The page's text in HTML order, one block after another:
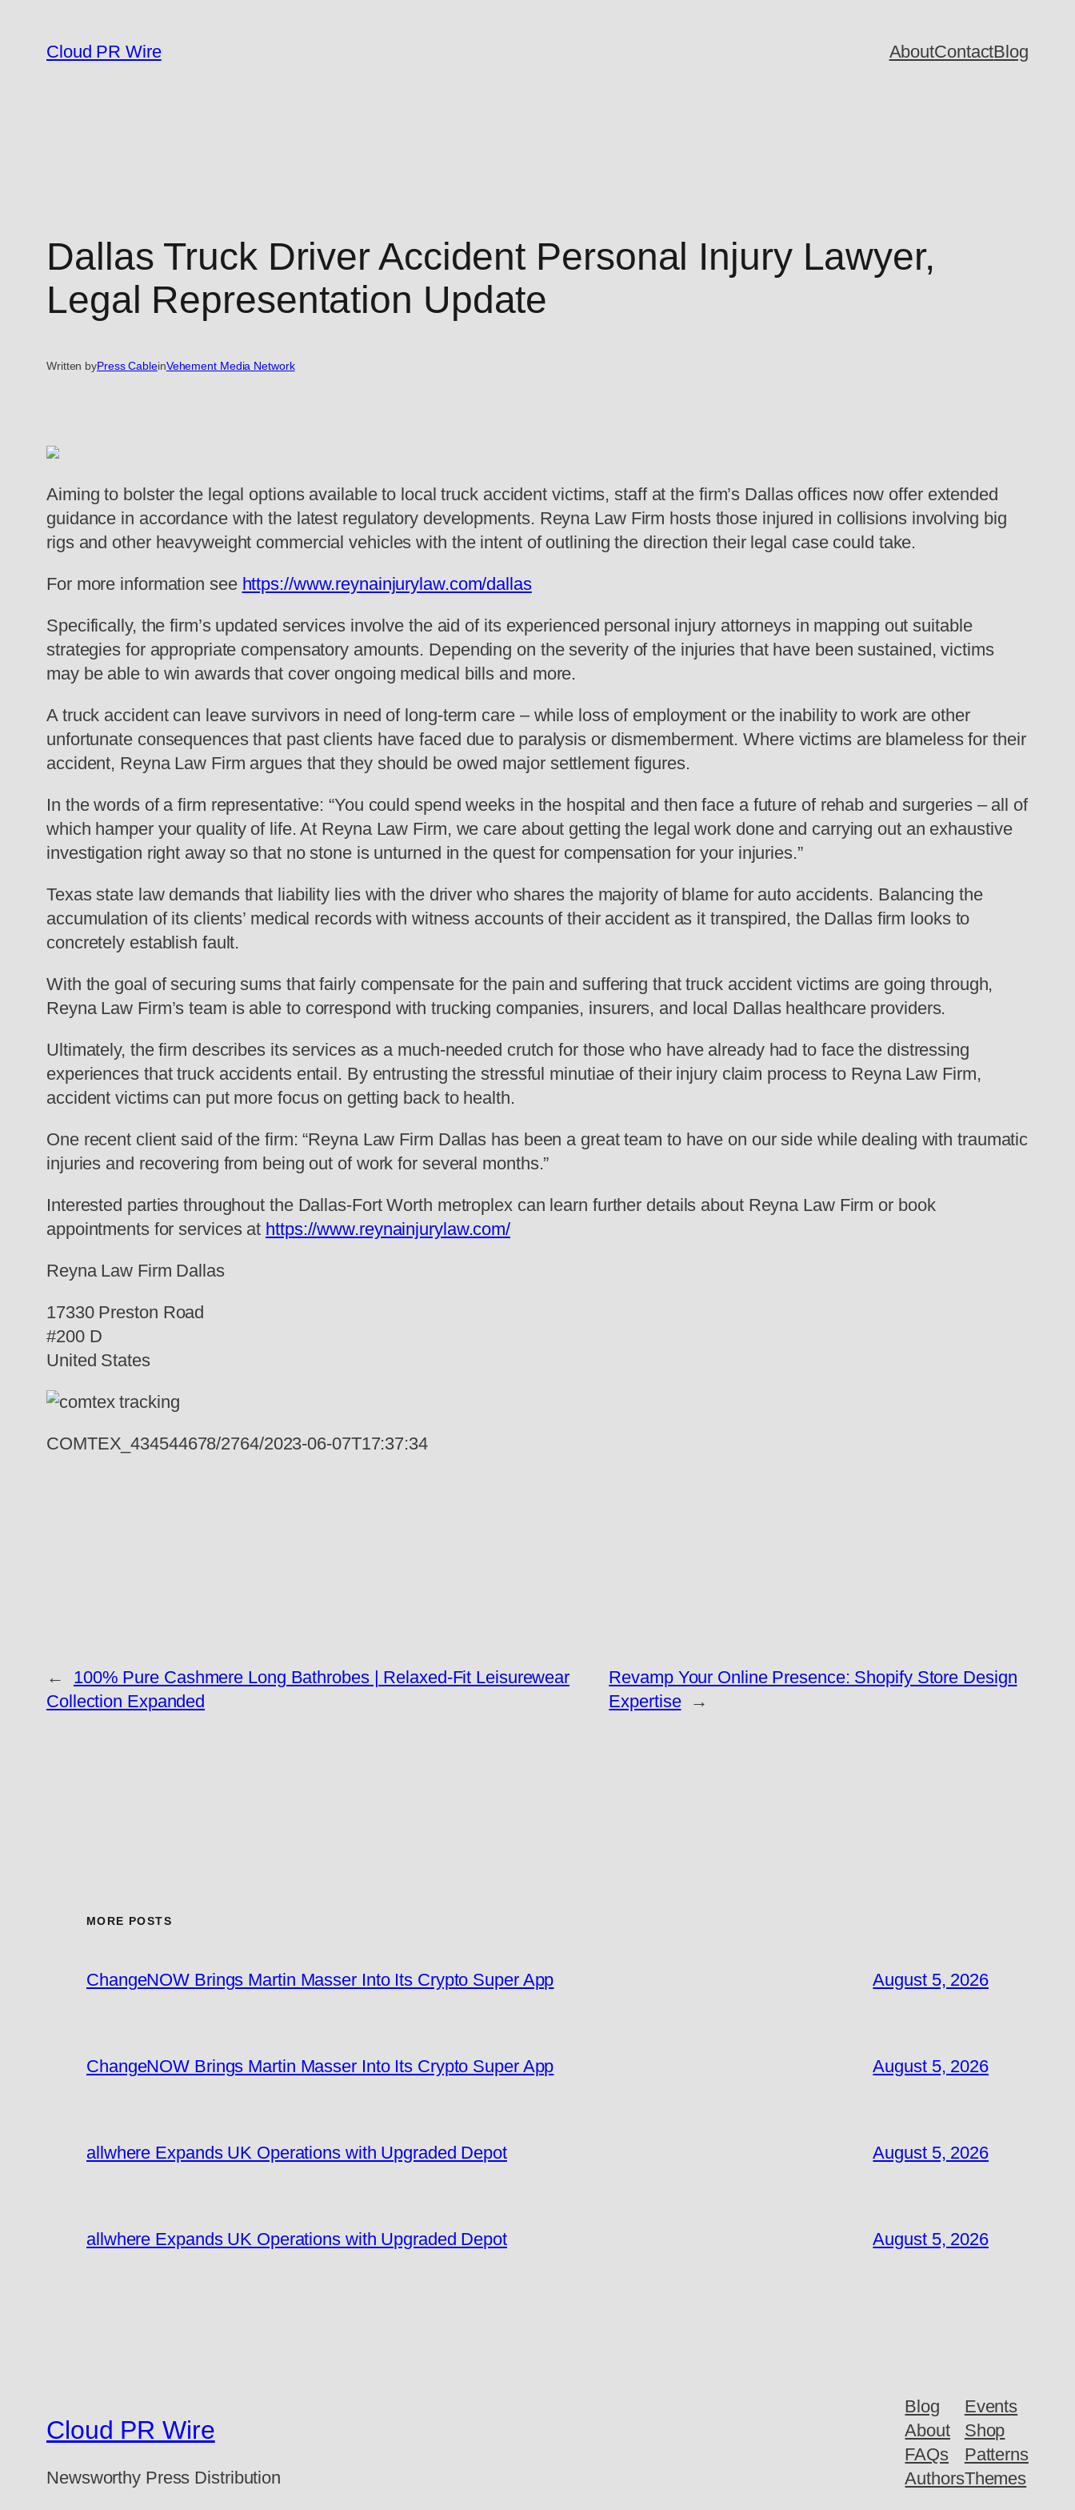
content
Cloud PR Wire AboutContactBlog
Dallas Truck Driver Accident Personal Injury Lawyer,
Legal Representation Update
Written byPress CableinVehement Media Network
Aiming to bolster the legal options available to local truck accident victims, staff at the firm’s Dallas offices now offer extended
guidance in accordance with the latest regulatory developments. Reyna Law Firm hosts those injured in collisions involving big
rigs and other heavyweight commercial vehicles with the intent of outlining the direction their legal case could take.
For more information see https://www.reynainjurylaw.com/dallas
Specifically, the firm’s updated services involve the aid of its experienced personal injury attorneys in mapping out suitable
strategies for appropriate compensatory amounts. Depending on the severity of the injuries that have been sustained, victims
may be able to win awards that cover ongoing medical bills and more.
A truck accident can leave survivors in need of long-term care – while loss of employment or the inability to work are other
unfortunate consequences that past clients have faced due to paralysis or dismemberment. Where victims are blameless for their
accident, Reyna Law Firm argues that they should be owed major settlement figures.
In the words of a firm representative: “You could spend weeks in the hospital and then face a future of rehab and surgeries – all of
which hamper your quality of life. At Reyna Law Firm, we care about getting the legal work done and carrying out an exhaustive
investigation right away so that no stone is unturned in the quest for compensation for your injuries.”
Texas state law demands that liability lies with the driver who shares the majority of blame for auto accidents. Balancing the
accumulation of its clients’ medical records with witness accounts of their accident as it transpired, the Dallas firm looks to
concretely establish fault.
With the goal of securing sums that fairly compensate for the pain and suffering that truck accident victims are going through,
Reyna Law Firm’s team is able to correspond with trucking companies, insurers, and local Dallas healthcare providers.
Ultimately, the firm describes its services as a much-needed crutch for those who have already had to face the distressing
experiences that truck accidents entail. By entrusting the stressful minutiae of their injury claim process to Reyna Law Firm,
accident victims can put more focus on getting back to health.
One recent client said of the firm: “Reyna Law Firm Dallas has been a great team to have on our side while dealing with traumatic
injuries and recovering from being out of work for several months.”
Interested parties throughout the Dallas-Fort Worth metroplex can learn further details about Reyna Law Firm or book
appointments for services at https://www.reynainjurylaw.com/
Reyna Law Firm Dallas
17330 Preston Road
#200 D
United States
COMTEX_434544678/2764/2023-06-07T17:37:34
←
100% Pure Cashmere Long Bathrobes | Relaxed-Fit Leisurewear
Collection Expanded
Revamp Your Online Presence: Shopify Store Design
Expertise
→
MORE POSTS
ChangeNOW Brings Martin Masser Into Its Crypto Super App August 5, 2026
ChangeNOW Brings Martin Masser Into Its Crypto Super App August 5, 2026
allwhere Expands UK Operations with Upgraded Depot August 5, 2026
allwhere Expands UK Operations with Upgraded Depot August 5, 2026
Cloud PR Wire
Newsworthy Press Distribution
Blog
About
FAQs
Authors
Events
Shop
Patterns
Themes